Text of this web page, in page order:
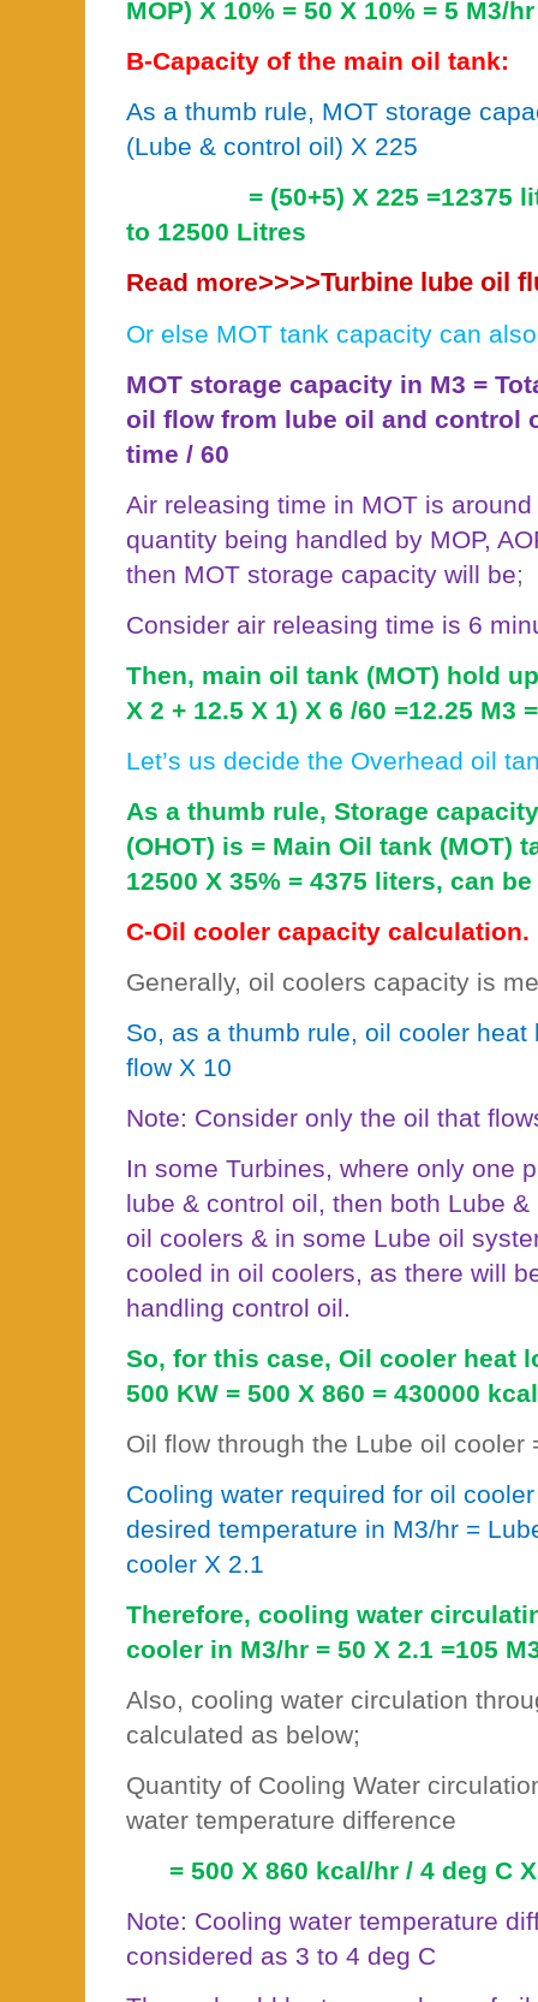
MOP) X 10% = 50 X 10% = 5 M3/hr
B-Capacity of the main oil tank:
As a thumb rule, MOT storage
(Lube & control oil) X 225
= (50+5) X 225 =12375
to 12500 Litres
Read more>>>>Turbine lube oil
Or else MOT tank capacity can
MOT storage capacity in M3 =
oil flow from lube oil and control
time / 60
Air releasing time in MOT is
quantity being handled by MOP,
then MOT storage capacity will be;
Consider air releasing time is 6
Then, main oil tank (MOT) hold
X 2 + 12.5 X 1) X 6 /60 =12.25 M3
Let’s us decide the Overhead oil
As a thumb rule, Storage
(OHOT) is = Main Oil tank (MOT)
12500 X 35% = 4375 liters, can
C-Oil cooler capacity calculation.
Generally, oil coolers capacity is
So, as a thumb rule, oil cooler heat
flow X 10
Note: Consider only the oil that
In some Turbines, where only one
lube & control oil, then both Lube
oil coolers & in some Lube oil
cooled in oil coolers, as there will
handling control oil.
So, for this case, Oil cooler heat
500 KW = 500 X 860 = 430000
Oil flow through the Lube oil cooler
Cooling water required for oil
desired temperature in M3/hr =
cooler X 2.1
Therefore, cooling water
cooler in M3/hr = 50 X 2.1 =105
Also, cooling water circulation
calculated as below;
Quantity of Cooling Water
water temperature difference
= 500 X 860 kcal/hr / 4 deg C
Note: Cooling water temperature
considered as 3 to 4 deg C